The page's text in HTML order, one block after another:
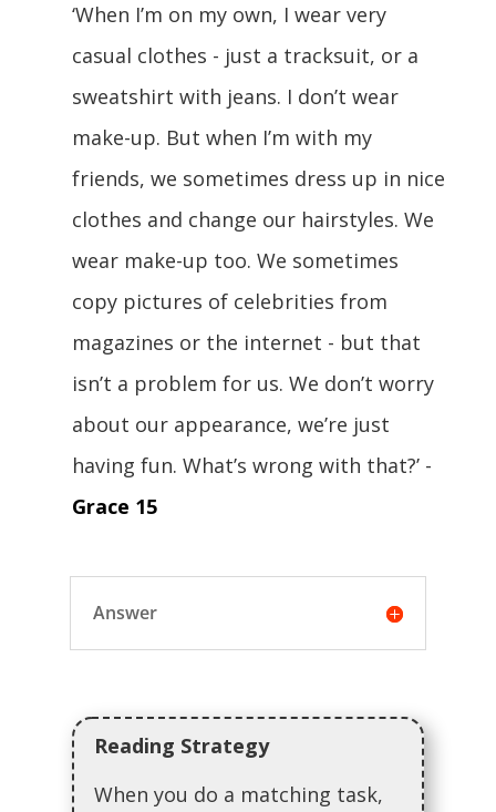
‘When I’m on my own, I wear very
casual clothes - just a tracksuit, or a
sweatshirt with jeans. I don’t wear
make-up. But when I’m with my
friends, we sometimes dress up in nice
clothes and change our hairstyles. We
wear make-up too. We sometimes
copy pictures of celebrities from
magazines or the internet - but that
isn’t a problem for us. We don’t worry
about our appearance, we’re just
having fun. What’s wrong with that?’ -
Grace 15
Answer
Reading Strategy
When you do a matching task,